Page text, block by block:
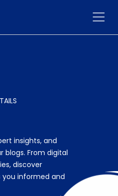
insights, and
blogs. From digital
discover
informed and